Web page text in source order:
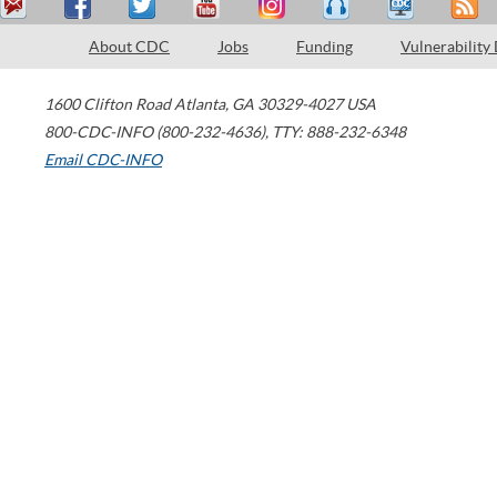
About CDC Jobs Funding Vulnerability
1600 Clifton Road Atlanta, GA 30329-4027 USA
800-CDC-INFO (800-232-4636), TTY: 888-232-6348
Email CDC-INFO